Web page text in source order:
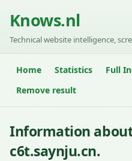
Knows.nl
Technical website intelligence,
Home Statistics Full
Remove result
Information
c6t.saynju.cn.